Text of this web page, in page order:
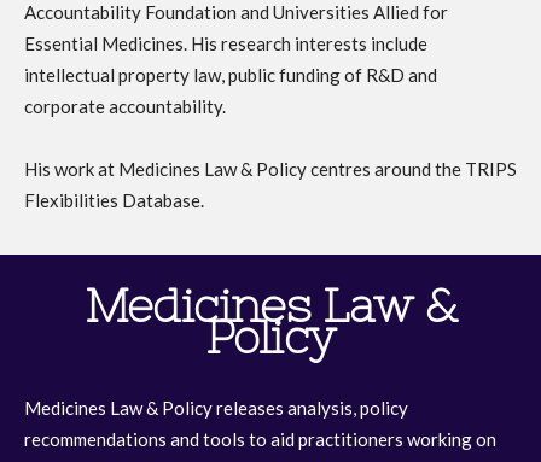
Accountability Foundation and Universities Allied for
Essential Medicines. His research interests include
intellectual property law, public funding of R&D and
corporate accountability.
His work at Medicines Law & Policy centres around the TRIPS
Flexibilities Database.
Medicines Law &
Policy
Medicines Law & Policy releases analysis, policy
recommendations and tools to aid practitioners working on